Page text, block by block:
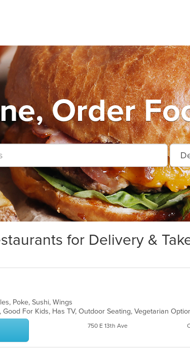
Order
for Delivery &
Poke, Sushi, Wings
For Kids, Has TV, Outdoor Seating, Vegetarian
750 E 13th Ave